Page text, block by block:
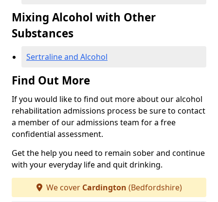
Mixing Alcohol with Other
Substances
Sertraline and Alcohol
Find Out More
If you would like to find out more about our alcohol
rehabilitation admissions process be sure to contact
a member of our admissions team for a free
confidential assessment.
Get the help you need to remain sober and continue
with your everyday life and quit drinking.
We cover Cardington (Bedfordshire)